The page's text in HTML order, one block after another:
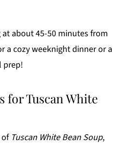
about 45-50 minutes from
a cozy weeknight dinner or a
prep!
for Tuscan White
of Tuscan White Bean Soup,